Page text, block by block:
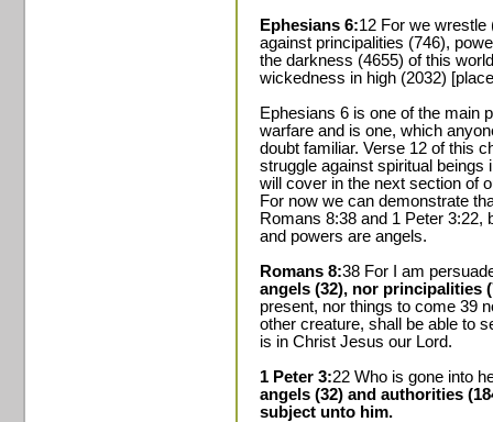
Ephesians 6:12 For we wrestle
against principalities (746),
the darkness (4655) of this
wickedness in high (2032)
Ephesians 6 is one of the main
warfare and is one, which
doubt familiar. Verse 12 of this
struggle against spiritual
will cover in the next section of
For now we can demonstrate
Romans 8:38 and 1 Peter 3:22,
and powers are angels.
Romans 8:38 For I am
angels (32), nor principalities
present, nor things to come 39
other creature, shall be able to
is in Christ Jesus our Lord.
1 Peter 3:22 Who is gone into
angels (32) and authorities
subject unto him.